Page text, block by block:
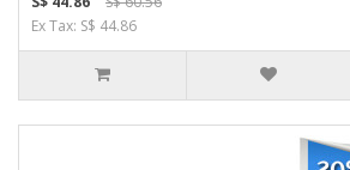
Ex Tax: S$ 44.86